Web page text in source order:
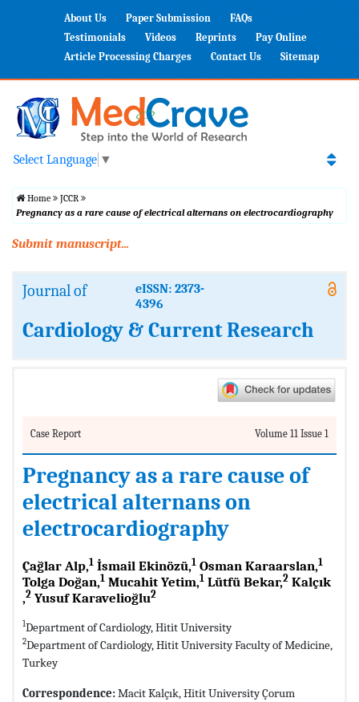
About Us Paper Submission
FAQs
Testimonials
Videos Reprints
Pay Online
Article Processing Charges
Contact Us Sitemap
Select Language ▼
Home
JCCR
Pregnancy as a rare cause of electrical alternans on electrocardiography
Submit manuscript...
Journal of
eISSN: 2373-
4396
Cardiology & Current Research
Case Report Volume 11 Issue 1
Pregnancy as a rare cause of
electrical alternans on
electrocardiography
Çağlar Alp,1 İsmail Ekinözü,1 Osman Karaarslan,1
Tolga Doğan,1 Mucahit Yetim,1 Lütfü Bekar,2 Kalçık
,2 Yusuf Karavelioğlu2
1Department of Cardiology, Hitit University
2Department of Cardiology, Hitit University Faculty of Medicine,
Turkey
Correspondence:Macit Kalçık, Hitit University Çorum